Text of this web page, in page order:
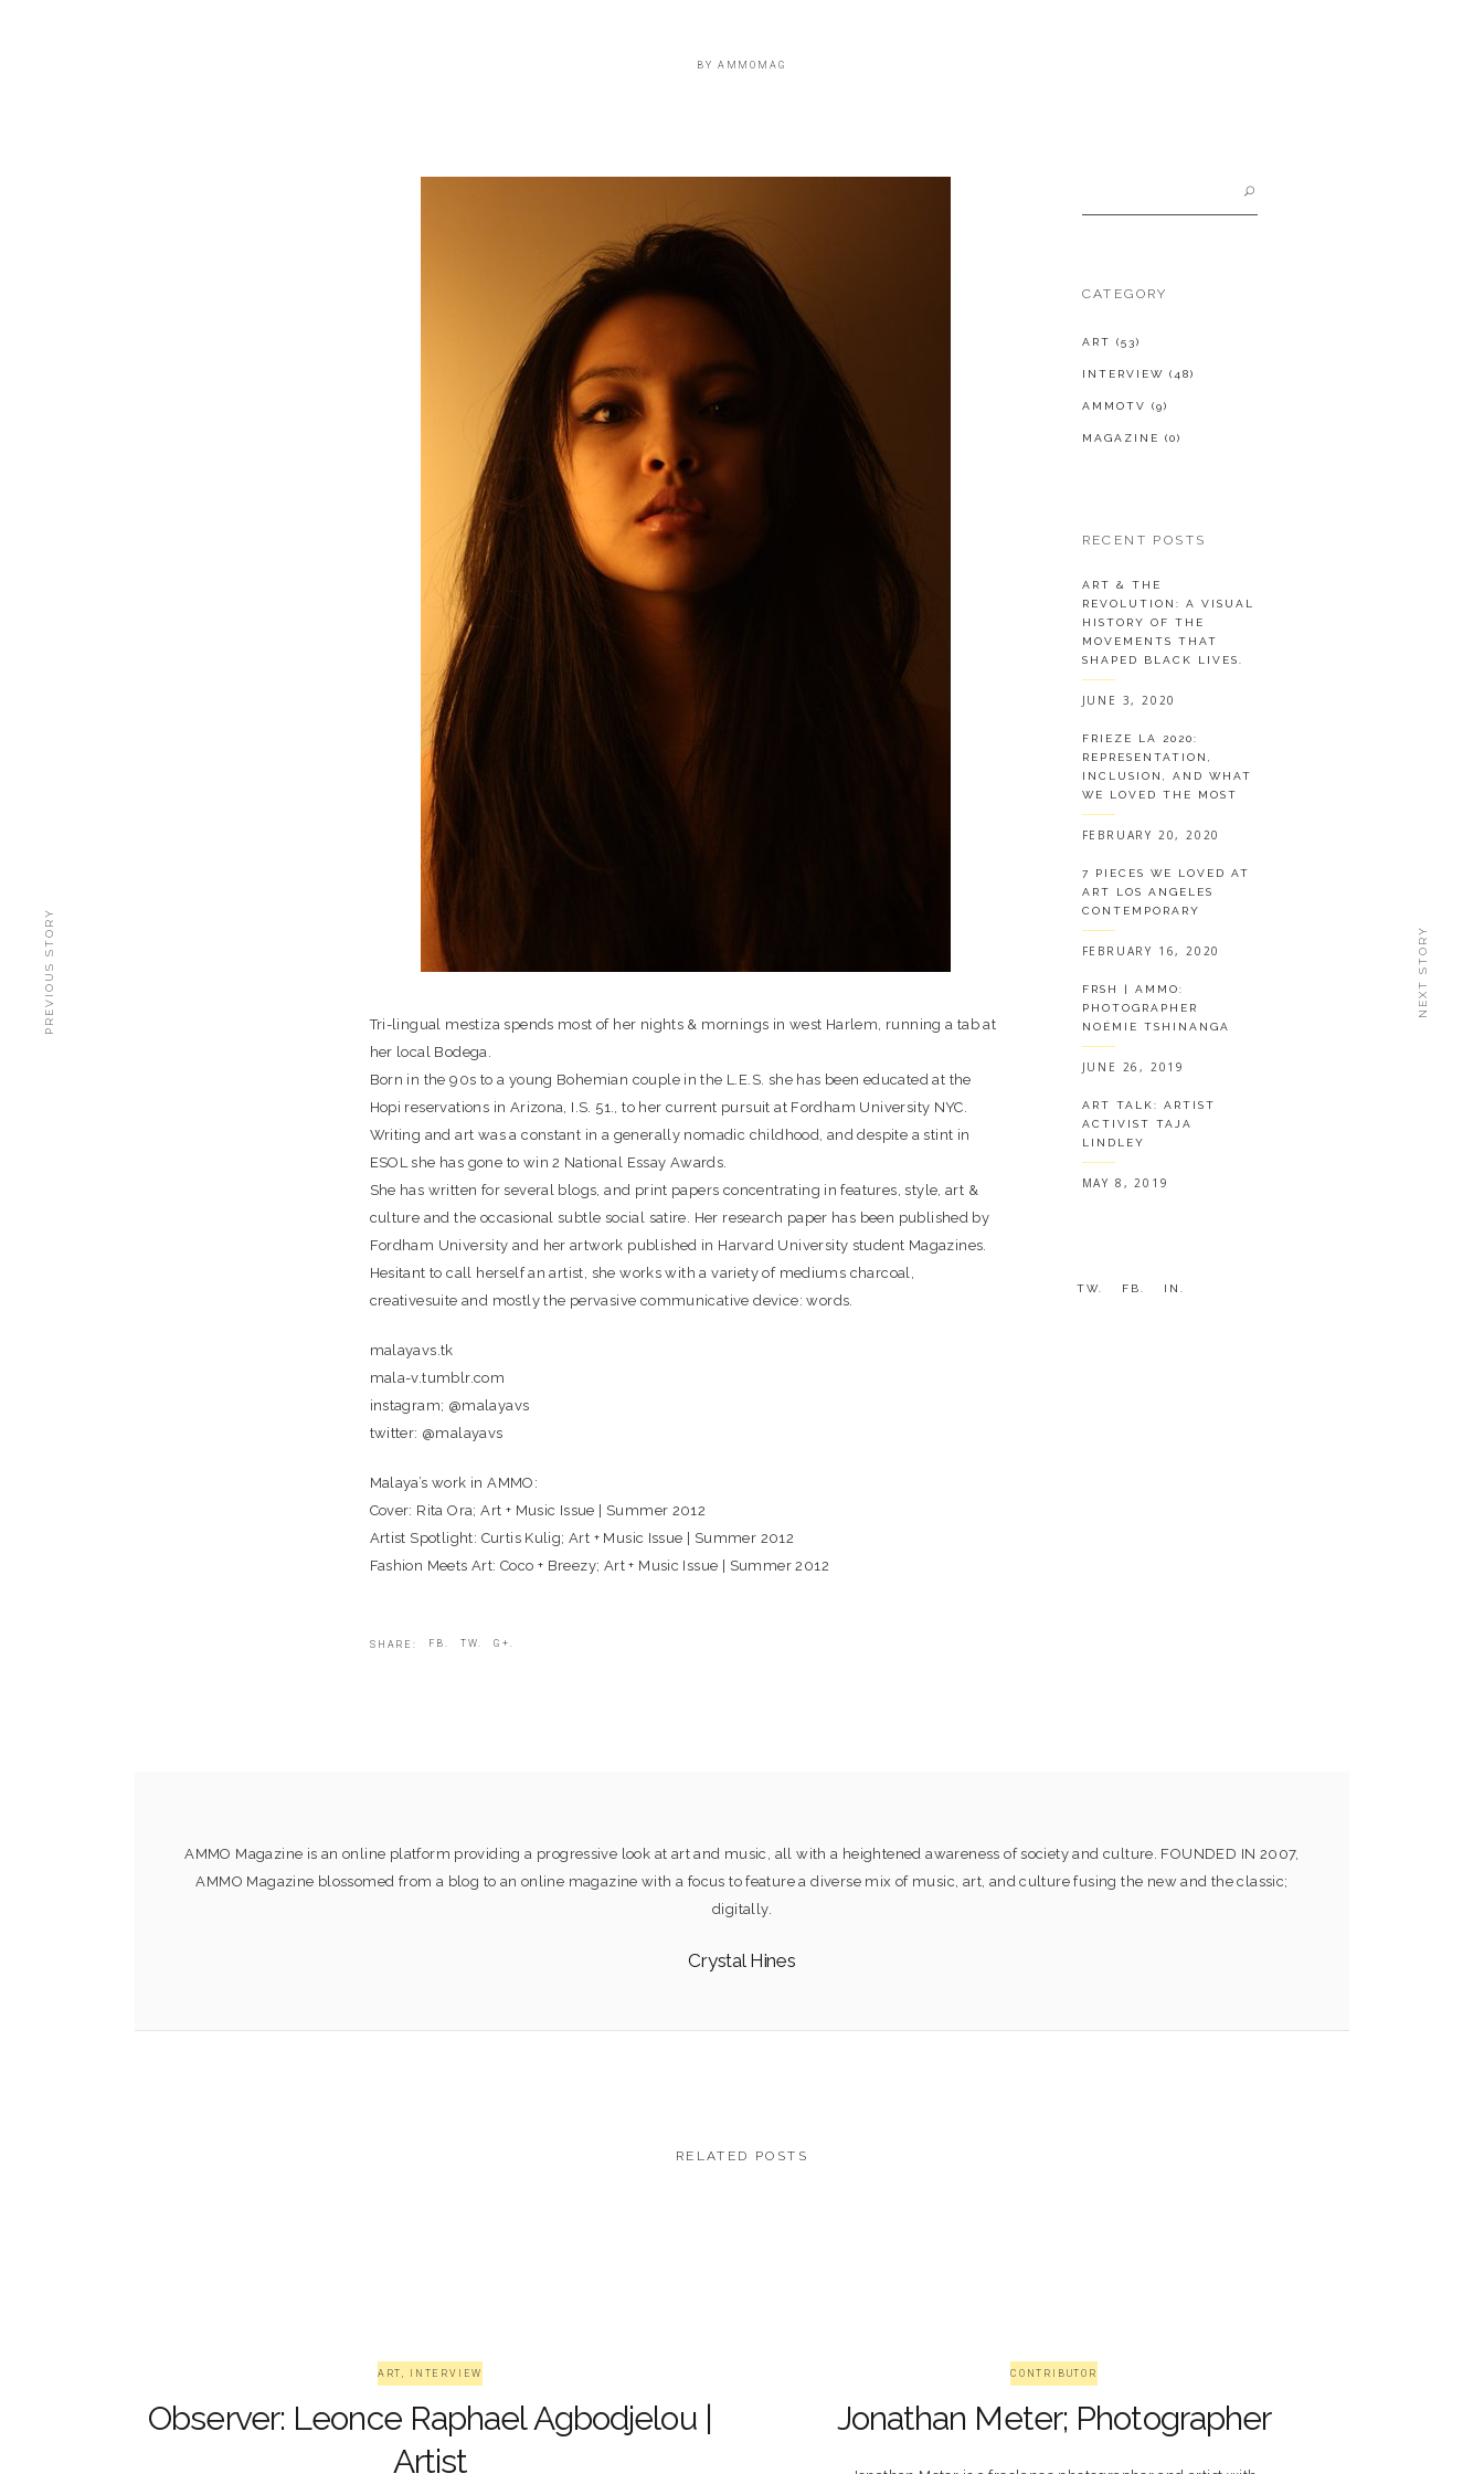
BY AMMOMAG
Tri-lingual mestiza spends most of her nights & mornings in west Harlem, running a tab at
her local Bodega.
Born in the 90s to a young Bohemian couple in the L.E.S. she has been educated at the
Hopi reservations in Arizona, I.S. 51., to her current pursuit at Fordham University NYC.
Writing and art was a constant in a generally nomadic childhood, and despite a stint in
ESOL she has gone to win 2 National Essay Awards.
She has written for several blogs, and print papers concentrating in features, style, art &
culture and the occasional subtle social satire. Her research paper has been published by
Fordham University and her artwork published in Harvard University student Magazines.
Hesitant to call herself an artist, she works with a variety of mediums charcoal,
creativesuite and mostly the pervasive communicative device: words.
malayavs.tk
mala-v.tumblr.com
instagram; @malayavs
twitter: @malayavs
Malaya’s work in AMMO:
Cover: Rita Ora; Art + Music Issue | Summer 2012
Artist Spotlight: Curtis Kulig; Art + Music Issue | Summer 2012
Fashion Meets Art: Coco + Breezy; Art + Music Issue | Summer 2012
SHARE: FB. TW. G+.
CATEGORY
ART (53)
INTERVIEW (48)
AMMOTV (9)
MAGAZINE (0)
RECENT POSTS
ART & THE
REVOLUTION: A VISUAL
HISTORY OF THE
MOVEMENTS THAT
SHAPED BLACK LIVES.
JUNE 3, 2020
FRIEZE LA 2020:
REPRESENTATION,
INCLUSION, AND WHAT
WE LOVED THE MOST
FEBRUARY 20, 2020
7 PIECES WE LOVED AT
ART LOS ANGELES
CONTEMPORARY
FEBRUARY 16, 2020
FRSH | AMMO:
PHOTOGRAPHER
NOÉMIE TSHINANGA
JUNE 26, 2019
ART TALK: ARTIST
ACTIVIST TAJA
LINDLEY
MAY 8, 2019
TW. FB. IN.
AMMO Magazine is an online platform providing a progressive look at art and music, all with a heightened awareness of society and culture. FOUNDED IN 2007,
AMMO Magazine blossomed from a blog to an online magazine with a focus to feature a diverse mix of music, art, and culture fusing the new and the classic;
digitally.
Crystal Hines
PREVIOUS STORY NEXT STORY
RELATED POSTS
ART, INTERVIEW
Observer: Leonce Raphael Agbodjelou |
Artist
CONTRIBUTOR
Jonathan Meter; Photographer